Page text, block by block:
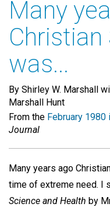
Many
Christian
was...
By Shirley W. Marshall
Marshall Hunt
From the February 1980
Journal
Many years ago
time of extreme need. I
Science and Health by